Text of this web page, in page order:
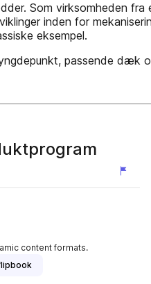
Som virksomheden
inden for
eksempel.
passende dæk
content formats.